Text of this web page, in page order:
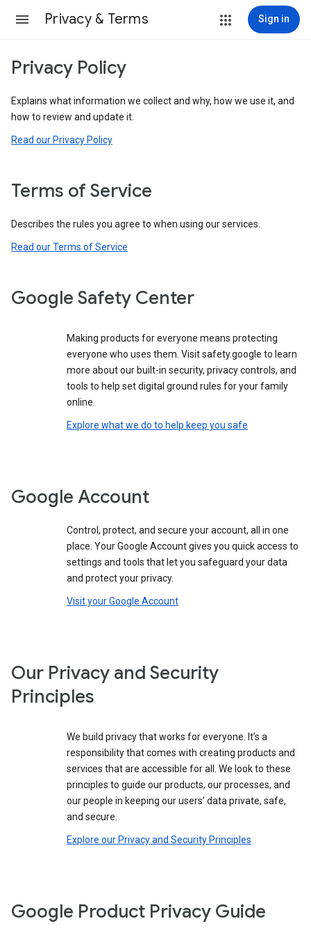
Privacy & Terms Sign in
Privacy Policy
Explains what information we collect and why, how we use it, and
how to review and update it.
Read our Privacy Policy
Terms of Service
Describes the rules you agree to when using our services.
Read our Terms of Service
Google Safety Center
Making products for everyone means protecting
everyone who uses them. Visit safety.google to learn
more about our built-in security, privacy controls, and
tools to help set digital ground rules for your family
online.
Explore what we do to help keep you safe
Google Account
Control, protect, and secure your account, all in one
place. Your Google Account gives you quick access to
settings and tools that let you safeguard your data
and protect your privacy.
Visit your Google Account
Our Privacy and Security
Principles
We build privacy that works for everyone. It’s a
responsibility that comes with creating products and
services that are accessible for all. We look to these
principles to guide our products, our processes, and
our people in keeping our users’ data private, safe,
and secure.
Explore our Privacy and Security Principles
Google Product Privacy Guide